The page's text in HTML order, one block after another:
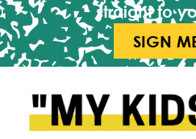
straight to
SIGN